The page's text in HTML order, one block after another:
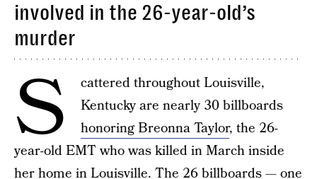
involved in the 26-year-old’s
murder
S
cattered throughout Louisville,
Kentucky are nearly 30 billboards
honoring Breonna Taylor, the 26-
year-old EMT who was killed in March inside
her home in Louisville. The 26 billboards — one